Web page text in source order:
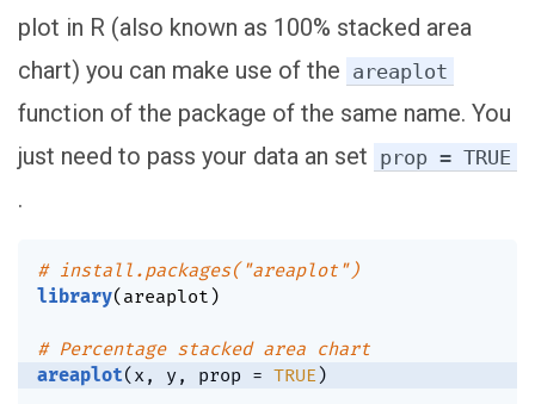
plot in R (also known as 100% stacked area
chart) you can make use of the areaplot
function of the package of the same name. You
just need to pass your data an set prop = TRUE
.
# install.packages("areaplot")
library( areaplot )
# Percentage stacked area chart
areaplot( x , y, prop = TRUE )